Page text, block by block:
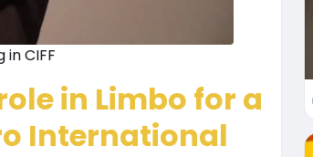
CIFF
in Limbo for a
International